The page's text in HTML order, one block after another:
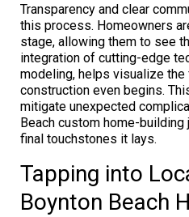
Transparency and clear
this process. Homeowners
stage, allowing them to see
integration of cutting-edge
modeling, helps visualize
construction even begins.
mitigate unexpected
Beach custom home-
final touchstones it lays.
Tapping into
Boynton Beach